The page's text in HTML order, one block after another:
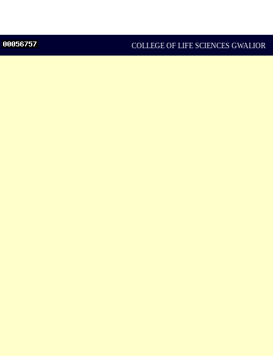
COLLEGE OF LIFE SCIENCES GWALIOR